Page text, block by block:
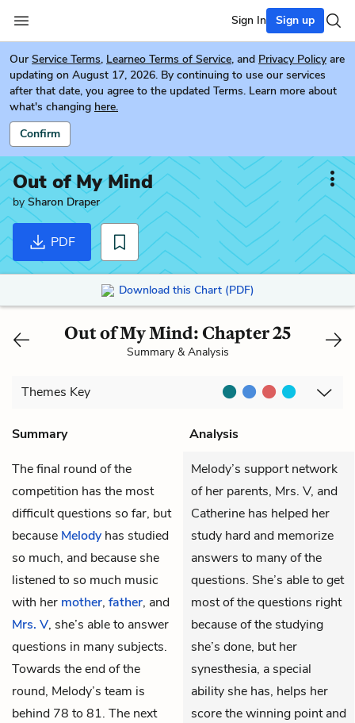
Sign In Sign up
Our Service Terms, Learneo Terms of Service, and Privacy Policy are
updating on August 17, 2026. By continuing to use our services
after that date, you agree to the updated Terms. Learn more about
what's changing here.
Confirm
Out of My Mind
by Sharon Draper
PDF
Download this Chart (PDF)
Out of My Mind: Chapter 25
Summary & Analysis
Themes Key
Summary
Analysis
The final round of the
competition has the most
difficult questions so far, but
because Melody has studied
so much, and because she
listened to so much music
with her mother, father, and
Mrs. V, she’s able to answer
questions in many subjects.
Towards the end of the
round, Melody’s team is
behind 78 to 81. The next
Melody’s support network
of her parents, Mrs. V, and
Catherine has helped her
study hard and memorize
answers to many of the
questions. She’s able to get
most of the questions right
because of the studying
she’s done, but her
synesthesia, a special
ability she has, helps her
score the winning point and